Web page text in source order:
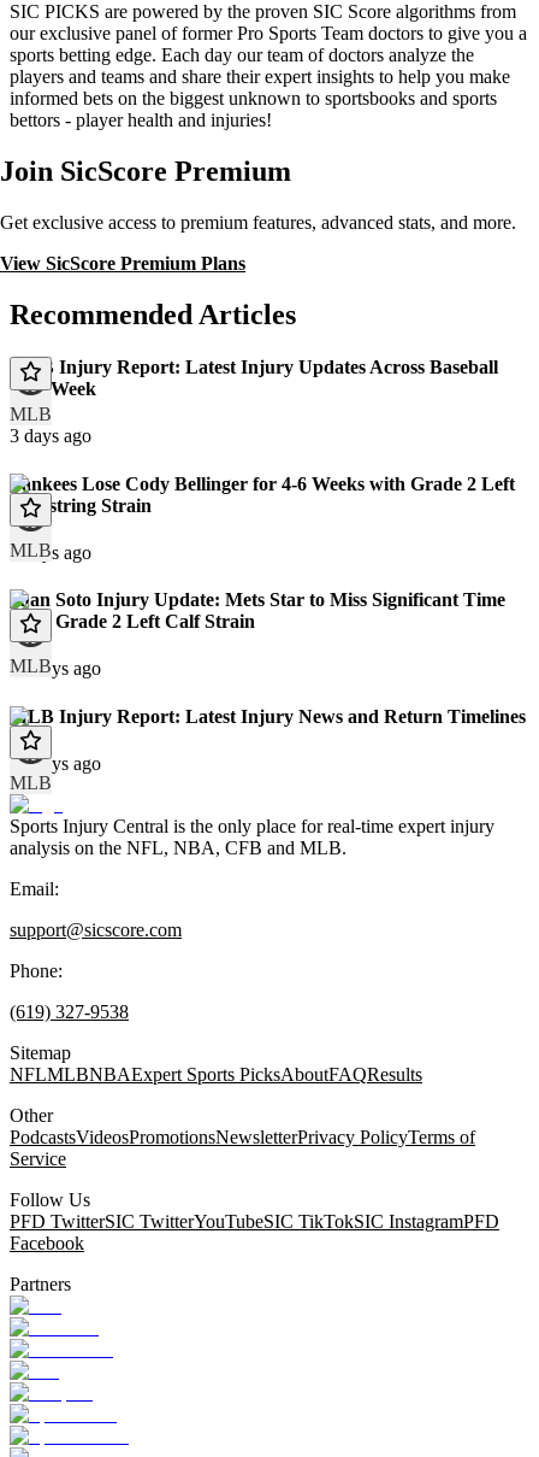
SIC PICKS are powered by the proven SIC Score algorithms from
our exclusive panel of former Pro Sports Team doctors to give you a
sports betting edge. Each day our team of doctors analyze the
players and teams and share their expert insights to help you make
informed bets on the biggest unknown to sportsbooks and sports
bettors - player health and injuries!
Join SicScore Premium
Get exclusive access to premium features, advanced stats, and more.
View SicScore Premium Plans
Recommended Articles
MLB
MLB Injury Report: Latest Injury Updates Across Baseball
This Week
3 days ago
MLB
Yankees Lose Cody Bellinger for 4-6 Weeks with Grade 2 Left
Hamstring Strain
9 days ago
MLB
Juan Soto Injury Update: Mets Star to Miss Significant Time
With Grade 2 Left Calf Strain
10 days ago
MLB
MLB Injury Report: Latest Injury News and Return Timelines
10 days ago
Sports Injury Central is the only place for real-time expert injury
analysis on the NFL, NBA, CFB and MLB.
Email:
support@sicscore.com
Phone:
(619) 327-9538
Sitemap
NFLMLBNBAExpert Sports PicksAboutFAQResults
Other
PodcastsVideosPromotionsNewsletterPrivacy PolicyTerms of
Service
Follow Us
PFD TwitterSIC TwitterYouTubeSIC TikTokSIC InstagramPFD
Facebook
Partners